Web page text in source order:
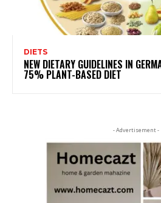
DIETS
NEW DIETARY GUIDELINES IN
75% PLANT-BASED DIET
- Advertisement -